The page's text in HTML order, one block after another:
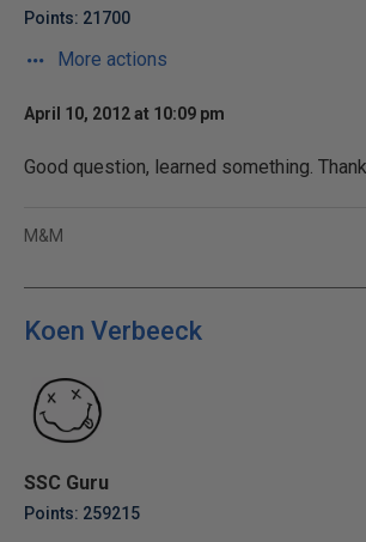
Points: 21700
More actions
April 10, 2012 at 10:09 pm
Good question, learned something.
M&M
Koen Verbeeck
SSC Guru
Points: 259215